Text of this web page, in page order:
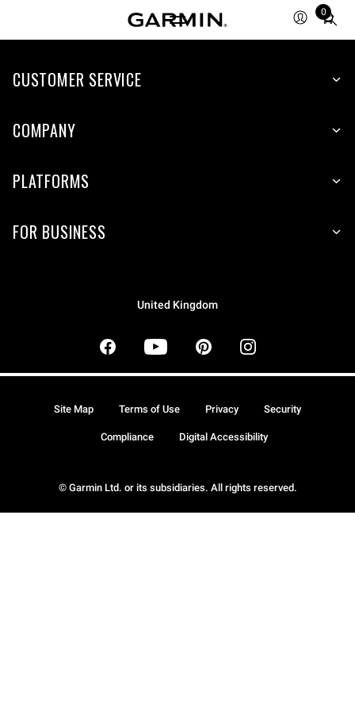
0
Total
items
cart:
CUSTOMER SERVICE
COMPANY
PLATFORMS
FOR BUSINESS
United Kingdom
© Garmin Ltd. or its subsidiaries. All rights reserved.
Site Map Terms of Use Privacy Security
Compliance Digital Accessibility